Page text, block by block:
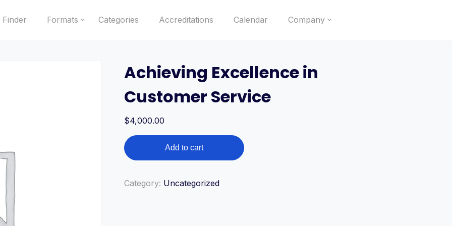
Formats Categories Accreditations Calendar Company
Achieving Excellence in
Customer Service
$4,000.00
Achieving
Excellence
Customer
Add to cart
Category: Uncategorized